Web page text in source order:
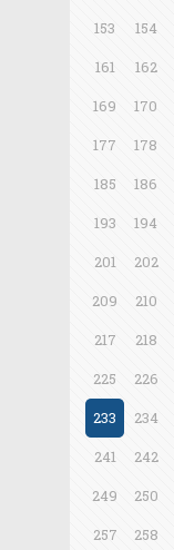
153
154
161
162
169
170
177
178
185
186
193
194
201
202
209
210
217
218
225
226
233
234
241
242
249
250
257
258